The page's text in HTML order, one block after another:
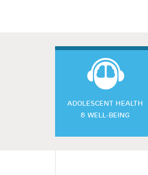
ADOLESCENT HEALTH
& WELL-BEING